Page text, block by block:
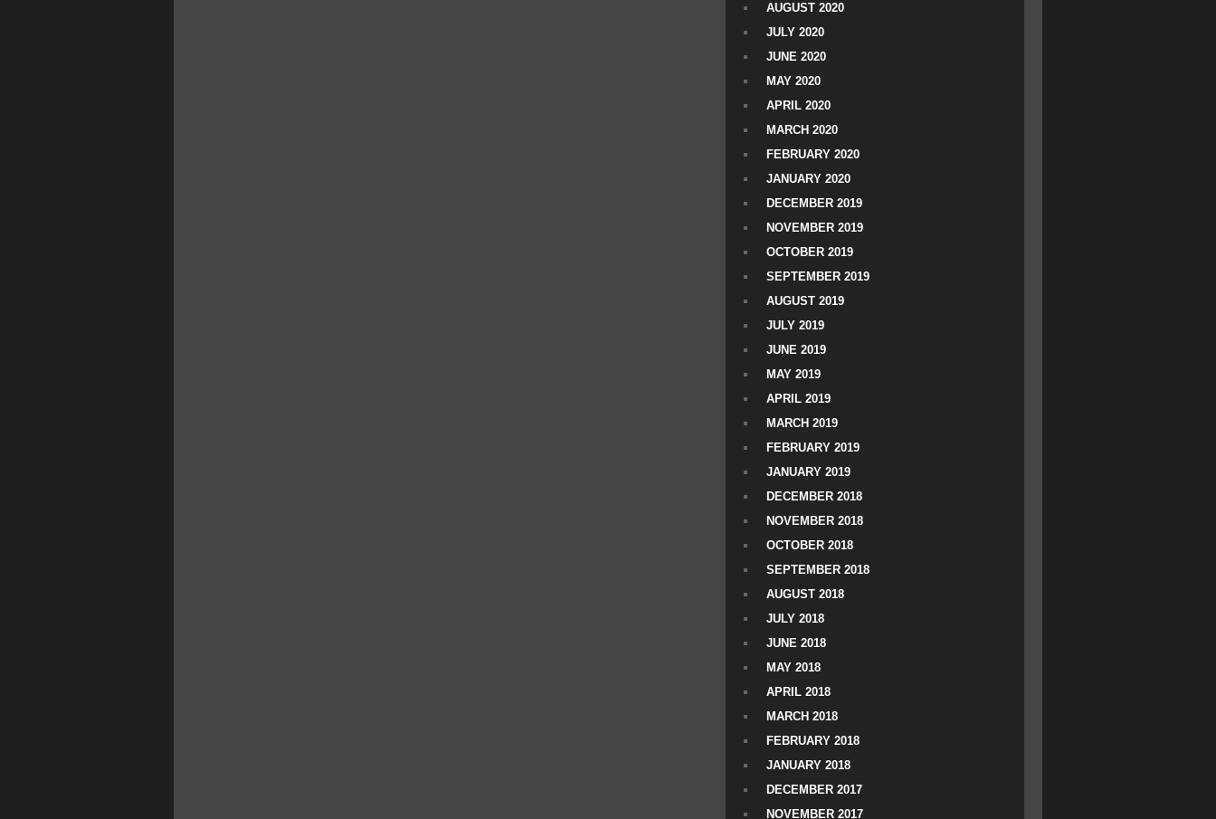
AUGUST 2020
JULY 2020
JUNE 2020
MAY 2020
APRIL 2020
MARCH 2020
FEBRUARY 2020
JANUARY 2020
DECEMBER 2019
NOVEMBER 2019
OCTOBER 2019
SEPTEMBER 2019
AUGUST 2019
JULY 2019
JUNE 2019
MAY 2019
APRIL 2019
MARCH 2019
FEBRUARY 2019
JANUARY 2019
DECEMBER 2018
NOVEMBER 2018
OCTOBER 2018
SEPTEMBER 2018
AUGUST 2018
JULY 2018
JUNE 2018
MAY 2018
APRIL 2018
MARCH 2018
FEBRUARY 2018
JANUARY 2018
DECEMBER 2017
NOVEMBER 2017